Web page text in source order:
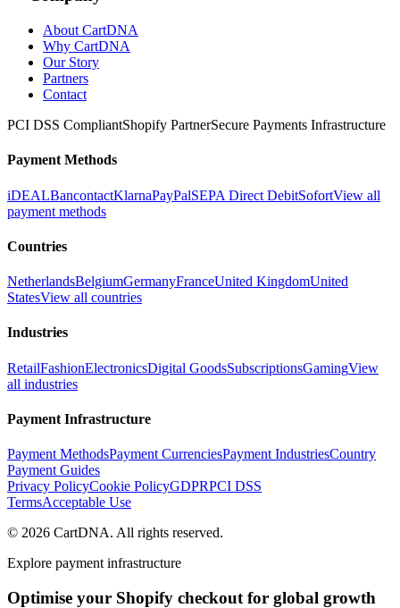
About CartDNA
Why CartDNA
Our Story
Partners
Contact
PCI DSS CompliantShopify PartnerSecure Payments Infrastructure
Payment Methods
iDEALBancontactKlarnaPayPalSEPA Direct DebitSofortView all
payment methods
Countries
NetherlandsBelgiumGermanyFranceUnited KingdomUnited
StatesView all countries
Industries
RetailFashionElectronicsDigital GoodsSubscriptionsGamingView
all industries
Payment Infrastructure
Payment MethodsPayment CurrenciesPayment IndustriesCountry
Payment Guides
Privacy PolicyCookie PolicyGDPRPCI DSS
TermsAcceptable Use
© 2026 CartDNA. All rights reserved.
Explore payment infrastructure
Optimise your Shopify checkout for global growth